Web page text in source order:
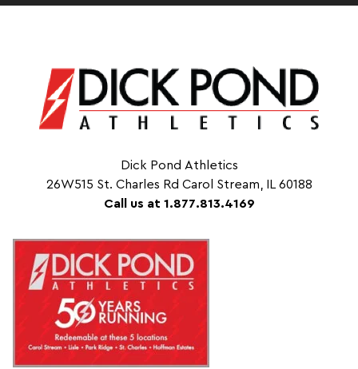
Dick Pond Athletics
26W515 St. Charles Rd Carol Stream, IL 60188
Call us at 1.877.813.4169